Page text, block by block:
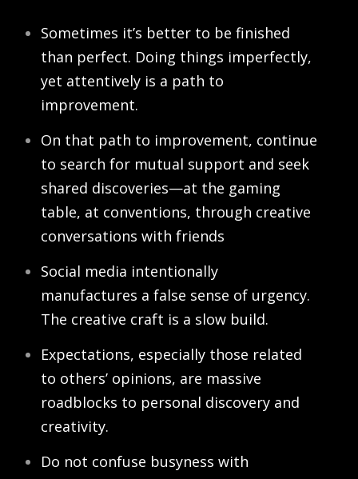
Sometimes it’s better to be finished
than perfect. Doing things imperfectly,
yet attentively is a path to
improvement.
On that path to improvement, continue
to search for mutual support and seek
shared discoveries—at the gaming
table, at conventions, through creative
conversations with friends
Social media intentionally
manufactures a false sense of urgency.
The creative craft is a slow build.
Expectations, especially those related
to others’ opinions, are massive
roadblocks to personal discovery and
creativity.
Do not confuse busyness with